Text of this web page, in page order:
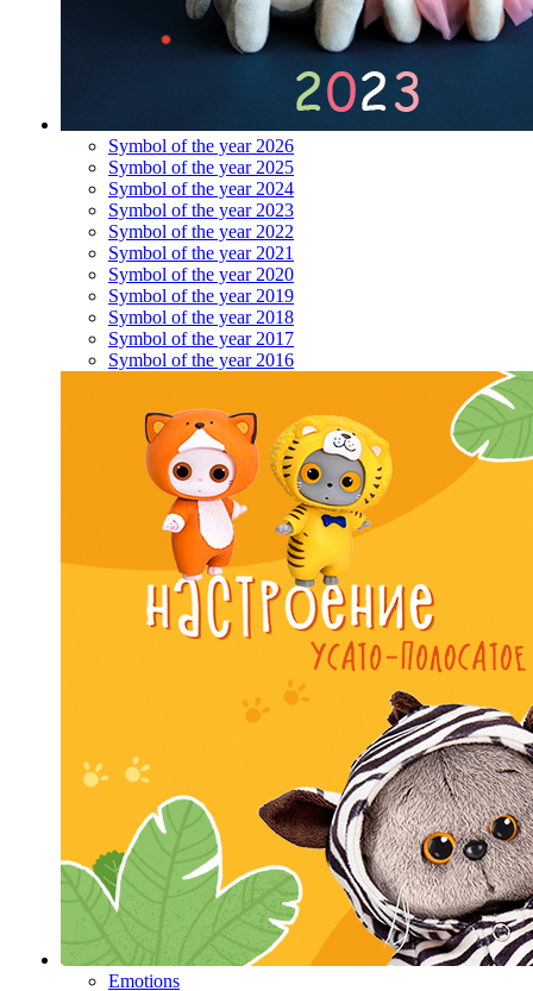
Symbol of the year 2026
Symbol of the year 2025
Symbol of the year 2024
Symbol of the year 2023
Symbol of the year 2022
Symbol of the year 2021
Symbol of the year 2020
Symbol of the year 2019
Symbol of the year 2018
Symbol of the year 2017
Symbol of the year 2016
Emotions